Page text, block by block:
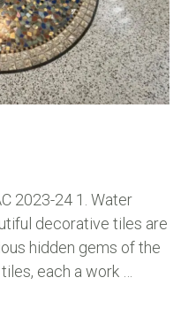
2023-24 1. Water
decorative tiles are
hidden gems of the
each a work …